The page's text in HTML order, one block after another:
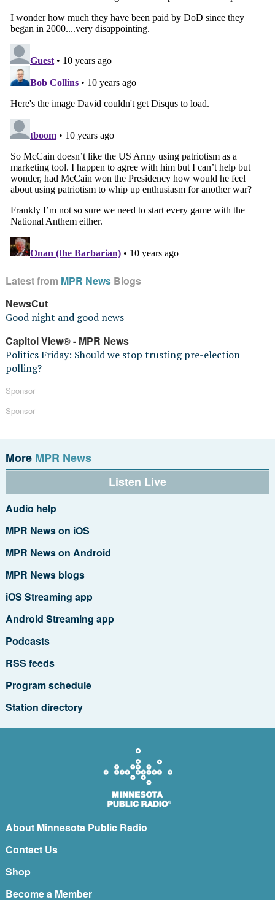
Latest from MPR NewsBlogs
NewsCut
Good night and good news
Capitol View® - MPR News
Politics Friday: Should we stop trusting pre-election
polling?
Sponsor
Sponsor
More MPR News
Listen Live
Audio help
MPR News on iOS
MPR News on Android
MPR News blogs
iOS Streaming app
Android Streaming app
Podcasts
RSS feeds
Program schedule
Station directory
About Minnesota Public Radio
Contact Us
Shop
Become a Member